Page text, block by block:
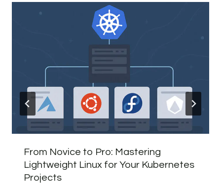
From Novice to Pro: Mastering
Lightweight Linux for Your Kubernetes
Projects